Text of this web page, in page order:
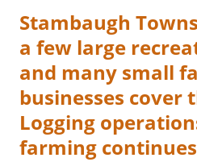
Stambaugh
a few large
and many small
businesses cover
Logging
farming